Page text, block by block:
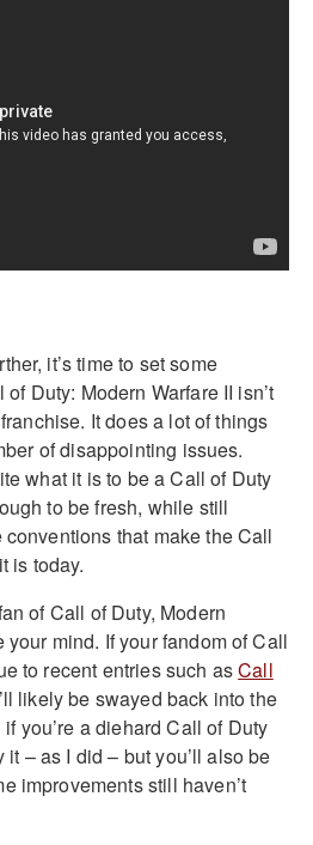
it’s time to set some
Duty: Modern Warfare II isn’t
It does a lot of things
of disappointing issues.
what it is to be a Call of Duty
to be fresh, while still
that make the Call
is today.
of Call of Duty, Modern
your mind. If your fandom of Call
to recent entries such asCall
likely be swayed back into the
you’re a diehard Call of Duty
– as I did – but you’ll also be
improvements still haven’t